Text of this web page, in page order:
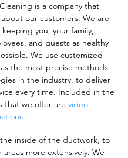
is a company that
our customers. We are
you, your family,
and guests as healthy
We use customized
the most precise methods
in the industry, to deliver
every time. Included in the
that we offer are video
.
inside of the ductwork, to
more extensively. We